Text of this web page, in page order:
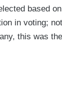
based
in voting;
this was